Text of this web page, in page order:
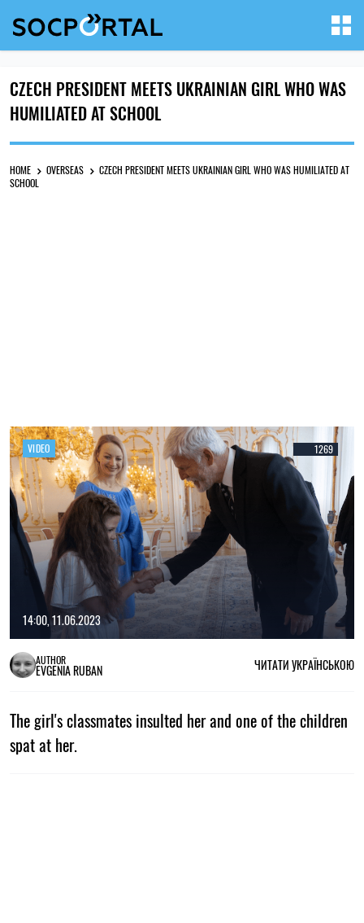
CZECH PRESIDENT MEETS UKRAINIAN GIRL WHO WAS
HUMILIATED AT SCHOOL
HOME OVERSEAS
CZECH PRESIDENT MEETS UKRAINIAN GIRL WHO WAS HUMILIATED AT
SCHOOL
1269
VIDEO
14:00, 11.06.2023
AUTHOR
EVGENIA RUBAN ЧИТАТИ УКРАЇНСЬКОЮ
The girl's classmates insulted her and one of the children
spat at her.